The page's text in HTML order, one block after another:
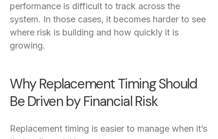
performance is difficult to track across the
system. In those cases, it becomes harder to see
where risk is building and how quickly it is
growing.
Why Replacement Timing Should
Be Driven by Financial Risk
Replacement timing is easier to manage when it’s